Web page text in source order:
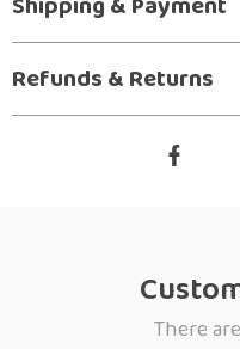
Refunds & Returns
There